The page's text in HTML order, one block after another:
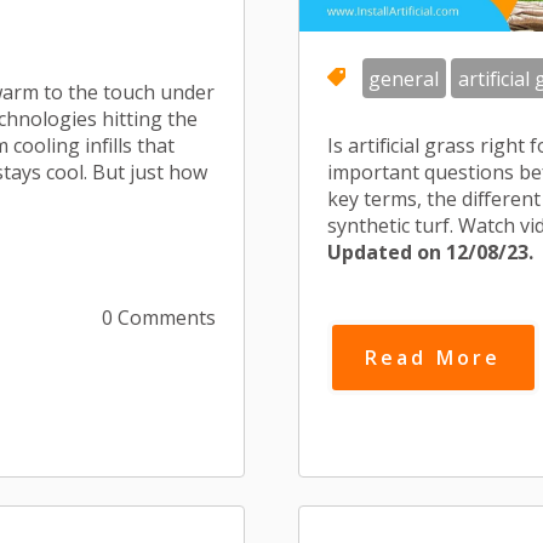
to the touch under
hitting the
cooling infills that
cool. But just how
0 Comments
general artificial
Is artificial grass right
important questions
key terms, the
synthetic turf. Watch
Updated on 12/08/23.
Read More